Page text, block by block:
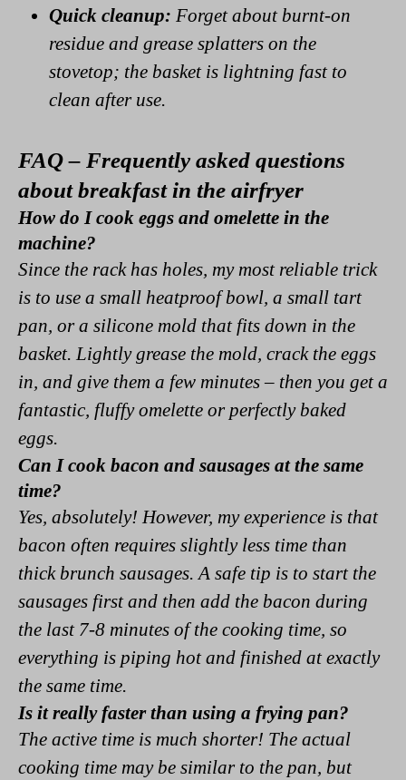
Quick cleanup: Forget about burnt-on
residue and grease splatters on the
stovetop; the basket is lightning fast to
clean after use.
FAQ – Frequently asked questions
about breakfast in the airfryer
How do I cook eggs and omelette in the
machine?
Since the rack has holes, my most reliable trick
is to use a small heatproof bowl, a small tart
pan, or a silicone mold that fits down in the
basket. Lightly grease the mold, crack the eggs
in, and give them a few minutes – then you get a
fantastic, fluffy omelette or perfectly baked
eggs.
Can I cook bacon and sausages at the same
time?
Yes, absolutely! However, my experience is that
bacon often requires slightly less time than
thick brunch sausages. A safe tip is to start the
sausages first and then add the bacon during
the last 7-8 minutes of the cooking time, so
everything is piping hot and finished at exactly
the same time.
Is it really faster than using a frying pan?
The active time is much shorter! The actual
cooking time may be similar to the pan, but